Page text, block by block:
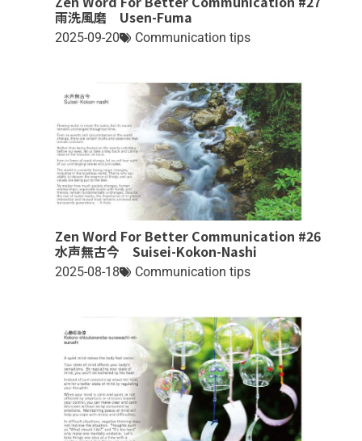
雨洗風磨 Usen-Fuma
2025-09-20 Communication tips
Zen Word For Better Communication #26
水声無古今 Suisei-Kokon-Nashi
2025-08-18 Communication tips